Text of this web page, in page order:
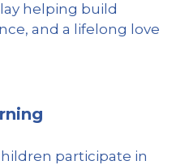
helping build
and a lifelong love
participate in